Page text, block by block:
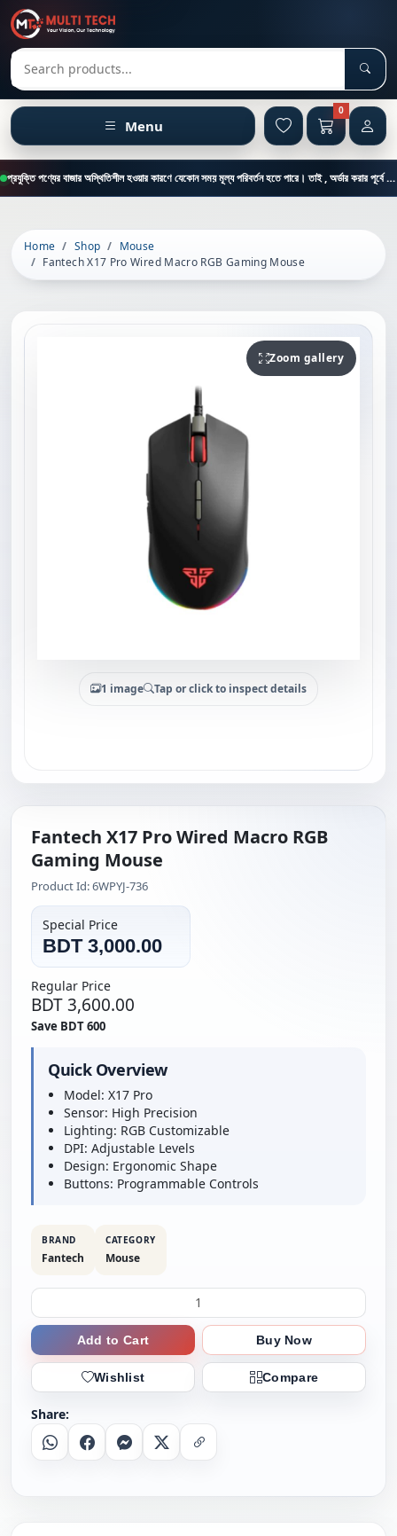
Search products
Menu
0
প্রযুক্তি পণ্যের বাজার অস্থিতিশীল হওয়ার কারণে যেকোন সময় মূল্য পরিবর্তন হতে পারে। তাই , অর্ডার করার পূর্বে কাস্টমার কেয়ার থেকে পন্যের মূল্য , স্টক ও ডেলিভারি সম্পর্কে জানতে এই নাম্বারে ফোন করুন = 01894-683430
Home Shop
Mouse
Fantech X17 Pro Wired Macro RGB Gaming Mouse
Zoom gallery
1 image Tap or click to inspect details
Fantech X17 Pro Wired Macro RGB
Gaming Mouse
Product Id: 6WPYJ-736
Special Price
BDT 3,000.00
Regular Price
BDT 3,600.00
Save BDT 600
Quick Overview
Model: X17 Pro
Sensor: High Precision
Lighting: RGB Customizable
DPI: Adjustable Levels
Design: Ergonomic Shape
Buttons: Programmable Controls
BRAND
Fantech
CATEGORY
Mouse
Add to Cart Buy Now
Wishlist Compare
Share:
WhatsappFacebookMessenger
X Copy Link